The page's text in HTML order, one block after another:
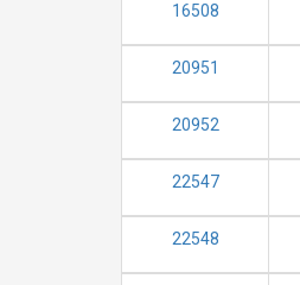
16508
20951
20952
22547
22548